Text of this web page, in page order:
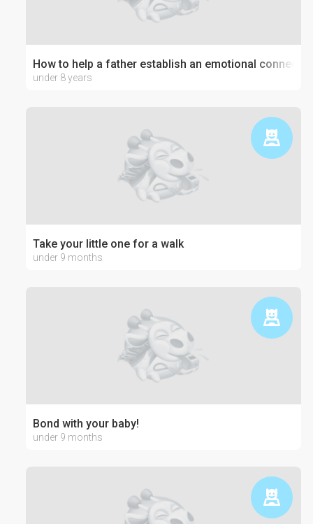
How to help a father establish an emotional
under 8 years
Take your little one for a walk
under 9 months
Bond with your baby!
under 9 months